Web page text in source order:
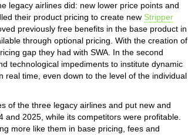
legacy airlines did: new lower price points and
their product pricing to create new Stripper
previously free benefits in the base product in
through optional pricing. With the creation of
gap they had with SWA. In the second
technological impediments to institute dynamic
real time, even down to the level of the individual
of the three legacy airlines and put new and
2025, while its competitors were profitable.
more like them in base pricing, fees and